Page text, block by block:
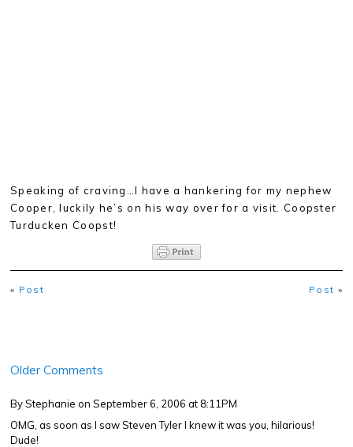
Speaking of craving…I have a hankering for my nephew
Cooper, luckily he’s on his way over for a visit. Coopster
Turducken Coopst!
« Post Post »
Older Comments
By Stephanie on September 6, 2006 at 8:11PM
OMG, as soon as I saw Steven Tyler I knew it was you, hilarious!
Dude!